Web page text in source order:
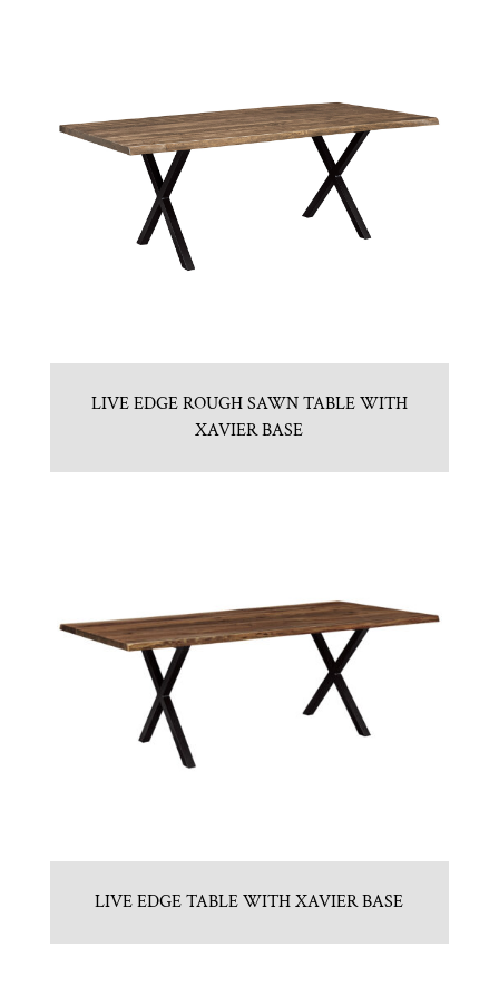
LIVE EDGE ROUGH SAWN TABLE WITH
XAVIER BASE
LIVE EDGE TABLE WITH XAVIER BASE